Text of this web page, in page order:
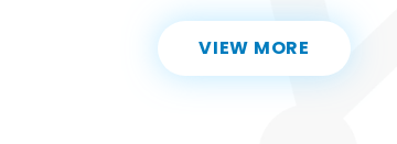
VIEW MORE